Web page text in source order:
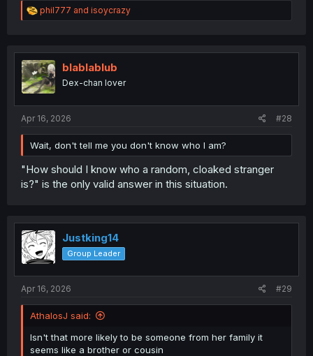
R
e
t
i
o
n
phil777 and isoycrazy
blablablub
Dex-chan lover
Apr 16, 2026 #28
Wait, don't tell me you don't know who I am?
"How should I know who a random, cloaked stranger
is?" is the only valid answer in this situation.
Justking14
Group Leader
Apr 16, 2026 #29
AthalosJ said:
Isn't that more likely to be someone from her family it
seems like a brother or cousin